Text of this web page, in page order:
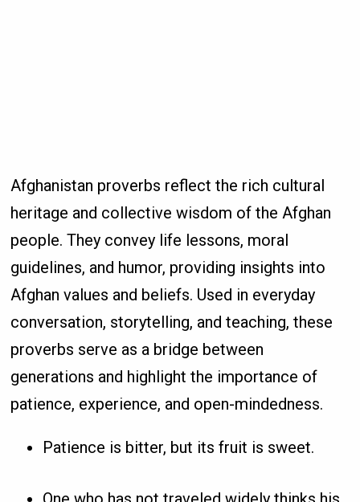
Afghanistan proverbs reflect the rich cultural
heritage and collective wisdom of the Afghan
people. They convey life lessons, moral
guidelines, and humor, providing insights into
Afghan values and beliefs. Used in everyday
conversation, storytelling, and teaching, these
proverbs serve as a bridge between
generations and highlight the importance of
patience, experience, and open-mindedness.
Patience is bitter, but its fruit is sweet.